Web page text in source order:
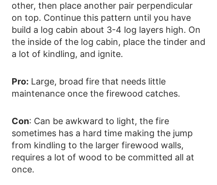
other, then place another pair perpendicular
on top. Continue this pattern until you have
build a log cabin about 3-4 log layers high. On
the inside of the log cabin, place the tinder and
a lot of kindling, and ignite.
Pro: Large, broad fire that needs little
maintenance once the firewood catches.
Con: Can be awkward to light, the fire
sometimes has a hard time making the jump
from kindling to the larger firewood walls,
requires a lot of wood to be committed all at
once.